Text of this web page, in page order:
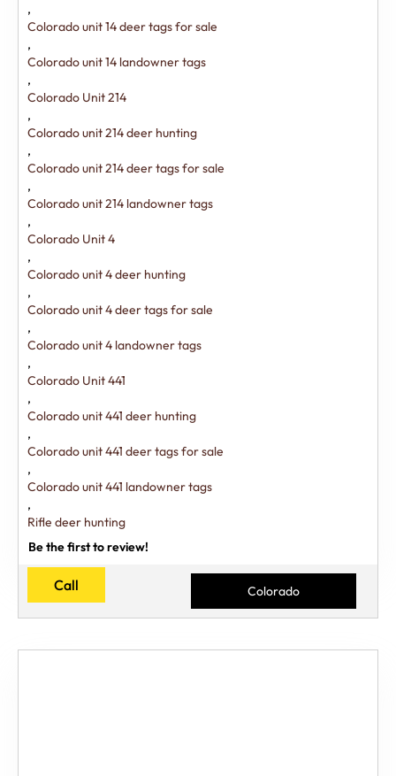
,
Colorado unit 14 deer tags for sale
,
Colorado unit 14 landowner tags
,
Colorado Unit 214
,
Colorado unit 214 deer hunting
,
Colorado unit 214 deer tags for sale
,
Colorado unit 214 landowner tags
,
Colorado Unit 4
,
Colorado unit 4 deer hunting
,
Colorado unit 4 deer tags for sale
,
Colorado unit 4 landowner tags
,
Colorado Unit 441
,
Colorado unit 441 deer hunting
,
Colorado unit 441 deer tags for sale
,
Colorado unit 441 landowner tags
,
Rifle deer hunting
Be the first to review!
Call Colorado